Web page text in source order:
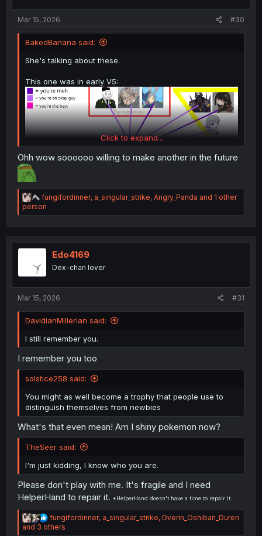
Mar 15, 2026 #30
BakedBanana said:
She's talking about these.
This one was in early V5:
Click to expand...
Ohh wow soooooo willing to make another in the future
R
e
a
i
n
fungifordinner, a_singular_strike, Angry_Panda and 1 other
person
Edo4169
Dex-chan lover
Mar 15, 2026 #31
DavidianMillerian said:
I still remember you.
I remember you too
solstice258 said:
You might as well become a trophy that people use to
distinguish themselves from newbies
What's that even mean! Am I shiny pokemon now?
TheSeer said:
I'm just kidding, I know who you are.
Please don't play with me. It's fragile and I need
HelperHand to repair it. *HelperHand doesn't have a time to repair it.
R
e
fungifordinner, a_singular_strike, Dverin_Oshiban_Duren
and 3 others